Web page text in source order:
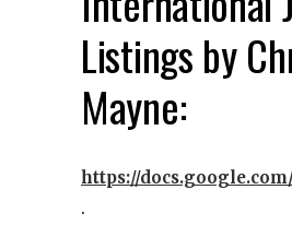
Listings by
Mayne:
https://
.